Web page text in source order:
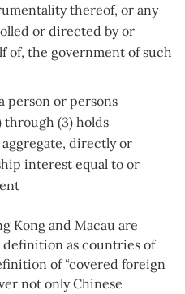
thereof, or any
or directed by or
of, the government of such
person or persons
(3) holds
directly or
interest equal to or
Kong and Macau are
as countries of
of “covered foreign
not only Chinese